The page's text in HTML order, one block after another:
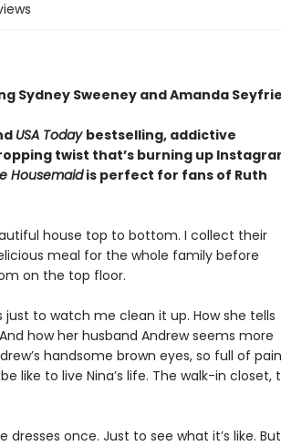
Sydney Sweeney and Amanda
USA Today bestselling, addictive
twist that’s burning up
Housemaidis perfect for fans of Ruth
house top to bottom. I collect their
meal for the whole family before
on the top floor.
to watch me clean it up. How she tells
how her husband Andrew seems more
handsome brown eyes, so full of
like to live Nina’s life. The walk-in closet,
dresses once. Just to see what it’s like. But